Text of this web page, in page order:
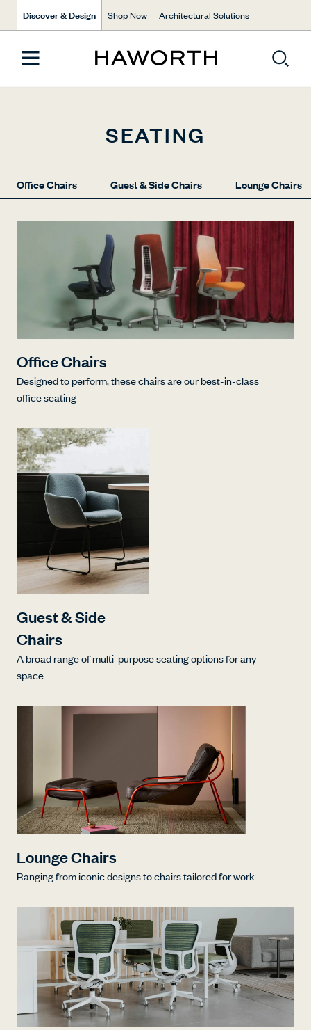
Discover & Design Shop Now Architectural Solutions
SEATING
Office Chairs Guest & Side Chairs Lounge Chairs
Office Chairs
Designed to perform, these chairs are our best-in-class
office seating
Guest & Side
Chairs
A broad range of multi-purpose seating options for any
space
Lounge Chairs
Ranging from iconic designs to chairs tailored for work